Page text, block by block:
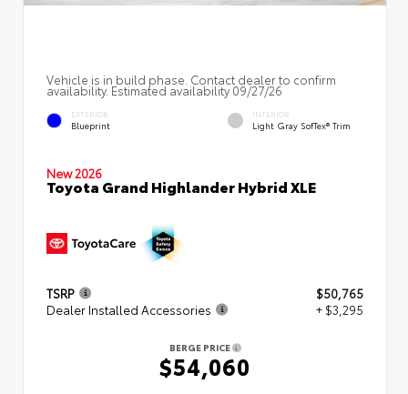
Vehicle is in build phase. Contact dealer to confirm
availability. Estimated availability 09/27/26
EXTERIOR
Blueprint
INTERIOR
Light Gray SofTex® Trim
New 2026
Toyota Grand Highlander Hybrid XLE
TSRP
$50,765
Dealer Installed Accessories
+ $3,295
BERGE PRICE
$54,060